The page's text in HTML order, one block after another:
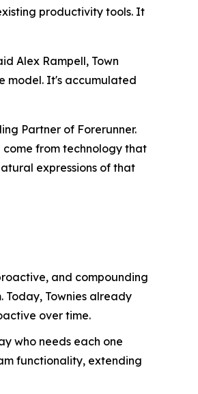
productivity tools. It
Alex Rampell, Town
model. It's accumulated
Partner of Forerunner.
from technology that
expressions of that
and compounding
Today, Townies already
over time.
who needs each one
functionality, extending